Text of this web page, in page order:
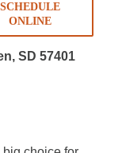
SCHEDULE
ONLINE
SD 57401